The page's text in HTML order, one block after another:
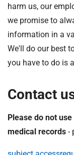
harm us, our
we promise to
information in a
We'll do our best
you have to do is
Contact
Please do not
medical records -